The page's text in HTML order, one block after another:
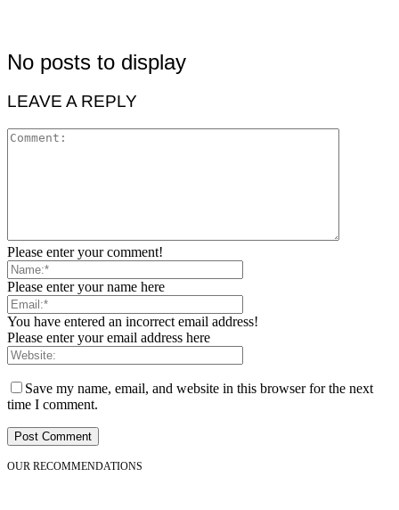
No posts to display
LEAVE A REPLY
Please enter your comment!
Please enter your name here
You have entered an incorrect email address!
Please enter your email address here
Save my name, email, and website in this browser for the next
time I comment.
OUR RECOMMENDATIONS